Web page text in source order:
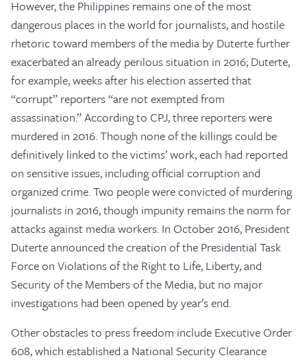
However, the Philippines remains one of the most
dangerous places in the world for journalists, and hostile
rhetoric toward members of the media by Duterte further
exacerbated an already perilous situation in 2016; Duterte,
for example, weeks after his election asserted that
“corrupt” reporters “are not exempted from
assassination.” According to CPJ, three reporters were
murdered in 2016. Though none of the killings could be
definitively linked to the victims’ work, each had reported
on sensitive issues, including official corruption and
organized crime. Two people were convicted of murdering
journalists in 2016, though impunity remains the norm for
attacks against media workers. In October 2016, President
Duterte announced the creation of the Presidential Task
Force on Violations of the Right to Life, Liberty, and
Security of the Members of the Media, but no major
investigations had been opened by year’s end.
Other obstacles to press freedom include Executive Order
608, which established a National Security Clearance